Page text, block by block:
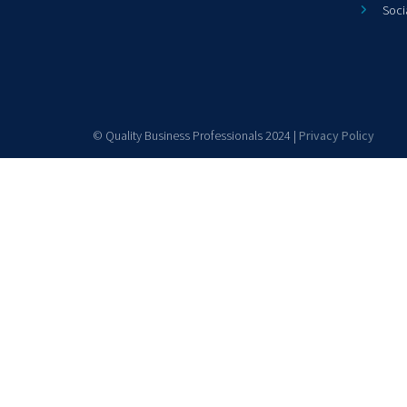
© Quality Business Professionals 2024 | Privacy Policy